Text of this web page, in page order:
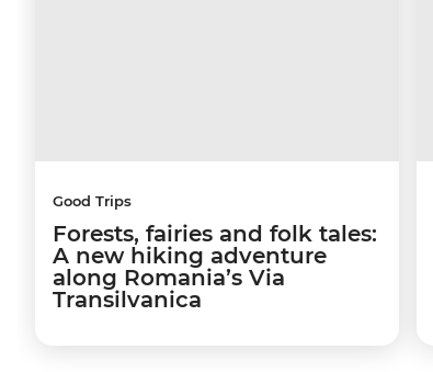
Good Trips
Forests, fairies and folk tales:
A new hiking adventure
along Romania’s Via
Transilvanica